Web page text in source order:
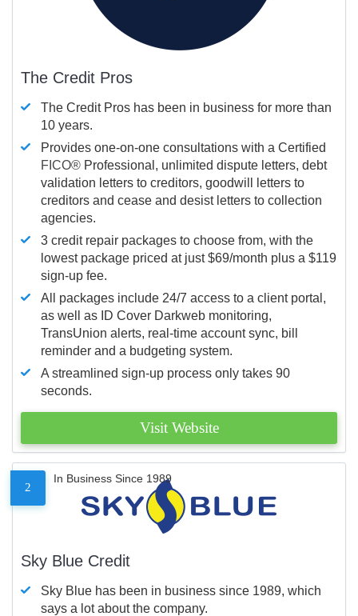
The Credit Pros
The Credit Pros has been in business for more than
10 years.
Provides one-on-one consultations with a Certified
FICO® Professional, unlimited dispute letters, debt
validation letters to creditors, goodwill letters to
creditors and cease and desist letters to collection
agencies.
3 credit repair packages to choose from, with the
lowest package priced at just $69/month plus a $119
sign-up fee.
All packages include 24/7 access to a client portal,
as well as ID Cover Darkweb monitoring,
TransUnion alerts, real-time account sync, bill
reminder and a budgeting system.
A streamlined sign-up process only takes 90
seconds.
Visit Website
2
In Business Since 1989
Sky Blue Credit
Sky Blue has been in business since 1989, which
says a lot about the company.